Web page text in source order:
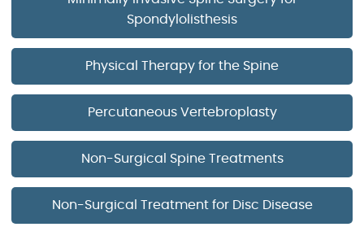
Spondylolisthesis
Physical Therapy for the Spine
Percutaneous Vertebroplasty
Non-Surgical Spine Treatments
Non-Surgical Treatment for Disc Disease